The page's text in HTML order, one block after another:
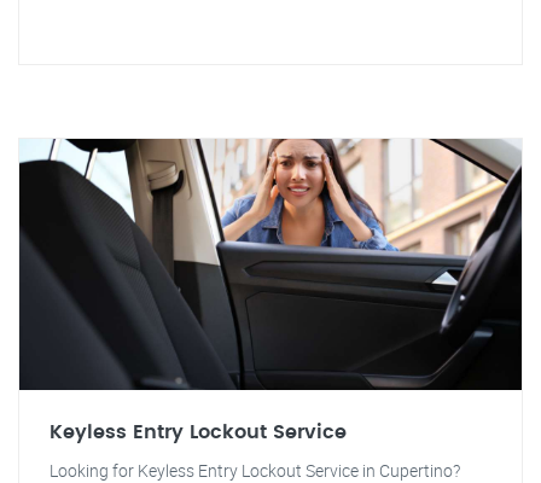
Keyless Entry Lockout Service
Looking for Keyless Entry Lockout Service in Cupertino?